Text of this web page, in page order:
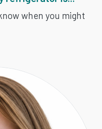
when you might